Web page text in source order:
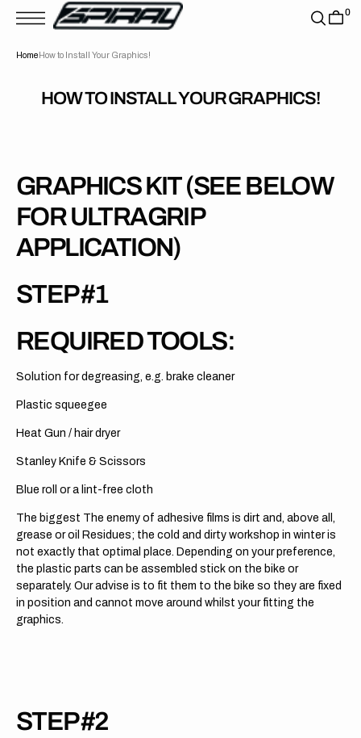
0
Home How to Install Your Graphics!
HOW TO INSTALL YOUR GRAPHICS!
GRAPHICS KIT (SEE BELOW
FOR ULTRAGRIP
APPLICATION)
STEP #1
REQUIRED TOOLS:
Solution for degreasing, e.g. brake cleaner
Plastic squeegee
Heat Gun / hair dryer
Stanley Knife & Scissors
Blue roll or a lint-free cloth
The biggest The enemy of adhesive films is dirt and, above all,
grease or oil Residues; the cold and dirty workshop in winter is
not exactly that optimal place. Depending on your preference,
the plastic parts can be assembled stick on the bike or
separately. Our advise is to fit them to the bike so they are fixed
in position and cannot move around whilst your fitting the
graphics.
STEP #2